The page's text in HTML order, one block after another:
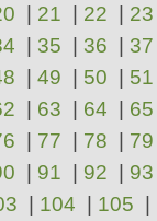
| 21 | 22 | 23
| 35 | 36 | 37
| 49 | 50 | 51
| 63 | 64 | 65
| 77 | 78 | 79
| 91 | 92 | 93
| 104 | 105 |